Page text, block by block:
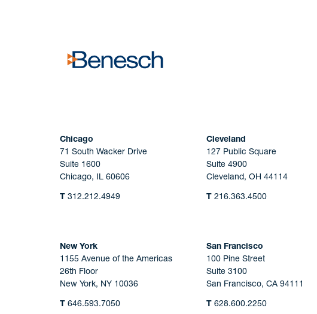
Chicago
71 South Wacker Drive
Suite 1600
Chicago, IL 60606
T 312.212.4949
Cleveland
127 Public Square
Suite 4900
Cleveland, OH 44114
T216.363.4500
New York
1155 Avenue of the Americas
26th Floor
New York, NY 10036
T 646.593.7050
San Francisco
100 Pine Street
Suite 3100
San Francisco, CA 94111
T628.600.2250